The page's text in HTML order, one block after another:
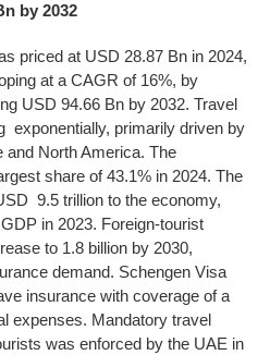
by 2032
priced at USD 28.87 Bn in 2024,
at a CAGR of 16%, by
USD 94.66 Bn by 2032. Travel
exponentially, primarily driven by
and North America. The
share of 43.1% in 2024. The
9.5 trillion to the economy,
in 2023. Foreign-tourist
to 1.8 billion by 2030,
demand. Schengen Visa
insurance with coverage of a
expenses. Mandatory travel
was enforced by the UAE in